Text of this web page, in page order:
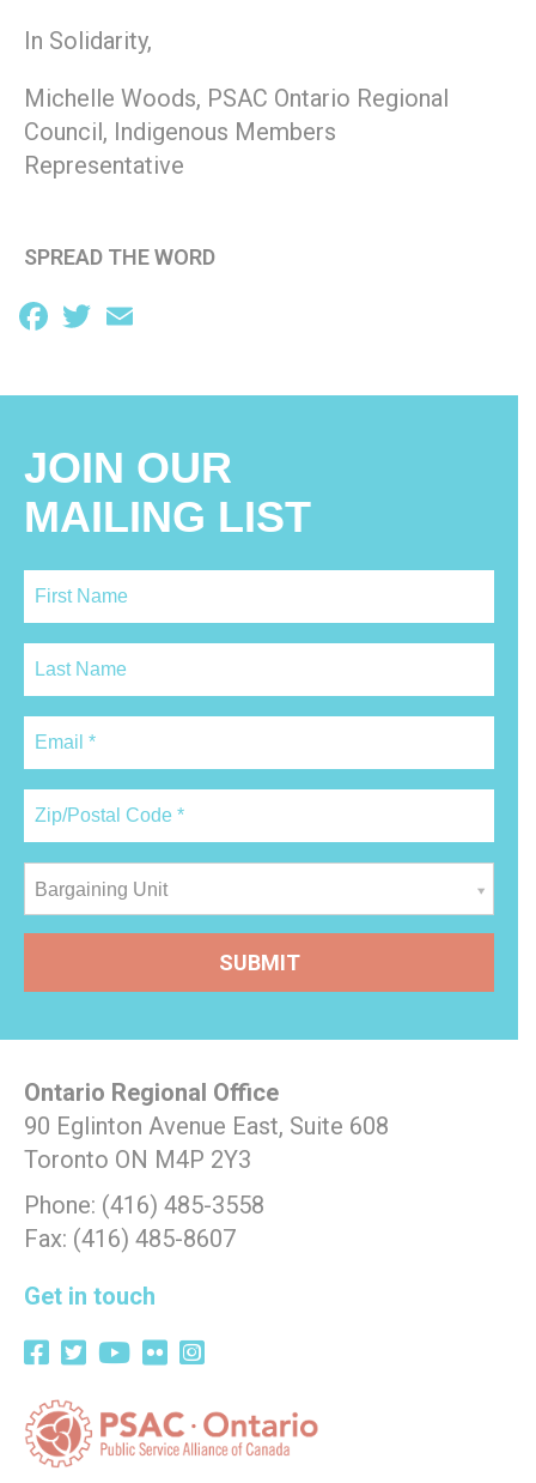
In Solidarity,
Michelle Woods, PSAC Ontario Regional
Council, Indigenous Members
Representative
SPREAD THE WORD
Facebook
Twitter
JOIN OUR
MAILING LIST
Bargaining Unit
Ontario Regional Office
90 Eglinton Avenue East, Suite 608
Toronto ON M4P 2Y3
Phone: (416) 485-3558
Fax: (416) 485-8607
Get in touch